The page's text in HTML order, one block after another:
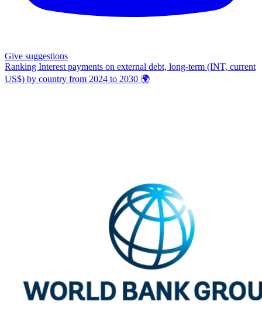
Give suggestions
Ranking Interest payments on external debt, long-term (INT, current
US$) by country from 2024 to 2030 🌍️